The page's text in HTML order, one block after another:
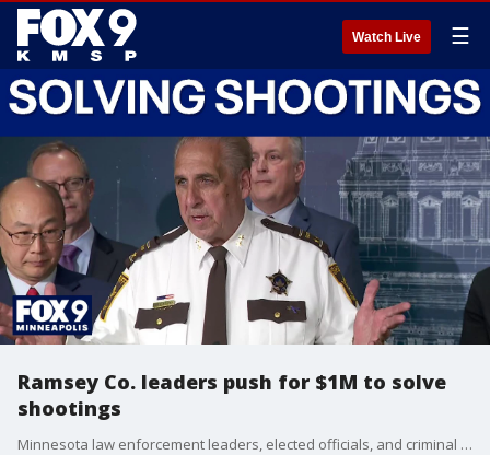
Watch Live ☰
Ramsey Co. leaders push for $1M to solve
shootings
Minnesota law enforcement leaders, elected officials, and criminal justice advocates gathered at the State Capitol to urge lawmakers to fund a statewide grant program. The House Public Safety Omnibus bill includes $1 million to improve clearance rates for nonfatal shootings. The proposed legislation is modeled after the highly successful Non-Fatal Shooting Unit in Saint Paul and Ramsey County.